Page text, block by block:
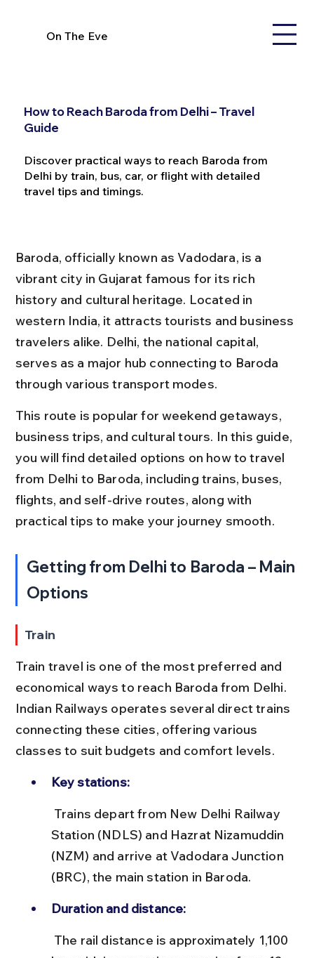
On The Eve
How to Reach Baroda from Delhi – Travel
Guide
Discover practical ways to reach Baroda from
Delhi by train, bus, car, or flight with detailed
travel tips and timings.
Baroda, officially known as Vadodara, is a
vibrant city in Gujarat famous for its rich
history and cultural heritage. Located in
western India, it attracts tourists and business
travelers alike. Delhi, the national capital,
serves as a major hub connecting to Baroda
through various transport modes.
This route is popular for weekend getaways,
business trips, and cultural tours. In this guide,
you will find detailed options on how to travel
from Delhi to Baroda, including trains, buses,
flights, and self-drive routes, along with
practical tips to make your journey smooth.
Getting from Delhi to Baroda – Main
Options
Train
Train travel is one of the most preferred and
economical ways to reach Baroda from Delhi.
Indian Railways operates several direct trains
connecting these cities, offering various
classes to suit budgets and comfort levels.
Key stations:
Station (NDLS) and Hazrat Nizamuddin
(NZM) and arrive at Vadodara Junction
(BRC), the main station in Baroda.
Duration and distance: